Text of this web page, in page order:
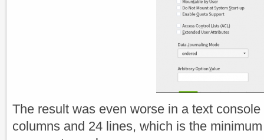
The result was even worse in a text
columns and 24 lines, which is the